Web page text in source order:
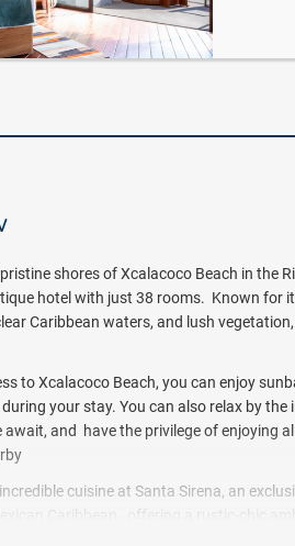
shores of Xcalacoco Beach in the
hotel with just 38 rooms. Known for
Caribbean waters, and lush
to Xcalacoco Beach, you can enjoy
your stay. You can also relax by
await, and have the privilege of enjoying
cuisine at Santa Sirena, an
fresh ceviche, seafood delights,